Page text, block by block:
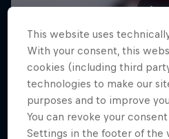
This website uses
With your consent, this
cookies (including third
technologies to make our
purposes and to improve
You can revoke your
Settings in the footer of the